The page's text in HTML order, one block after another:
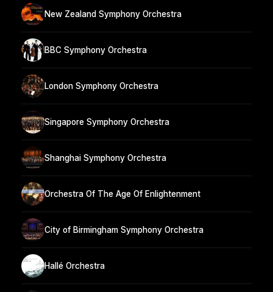
New Zealand Symphony Orchestra
BBC Symphony Orchestra
London Symphony Orchestra
Singapore Symphony Orchestra
Shanghai Symphony Orchestra
Orchestra Of The Age Of Enlightenment
City of Birmingham Symphony Orchestra
Hallé Orchestra